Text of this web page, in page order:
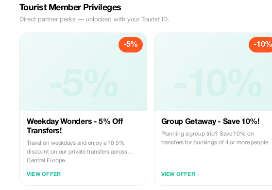
Tourist Member Privileges
Direct partner perks — unlocked with your Tourist ID.
-5%
Weekday Wonders - 5% Off
Transfers!
Travel on weekdays and enjoy a 10 5%
discount on our private transfers across
Central Europe.
VIEW OFFER
-10%
Group Getaway - Save 10%!
Planning a group trip? Save 10% on
transfers for bookings of 4 or more people.
VIEW OFFER